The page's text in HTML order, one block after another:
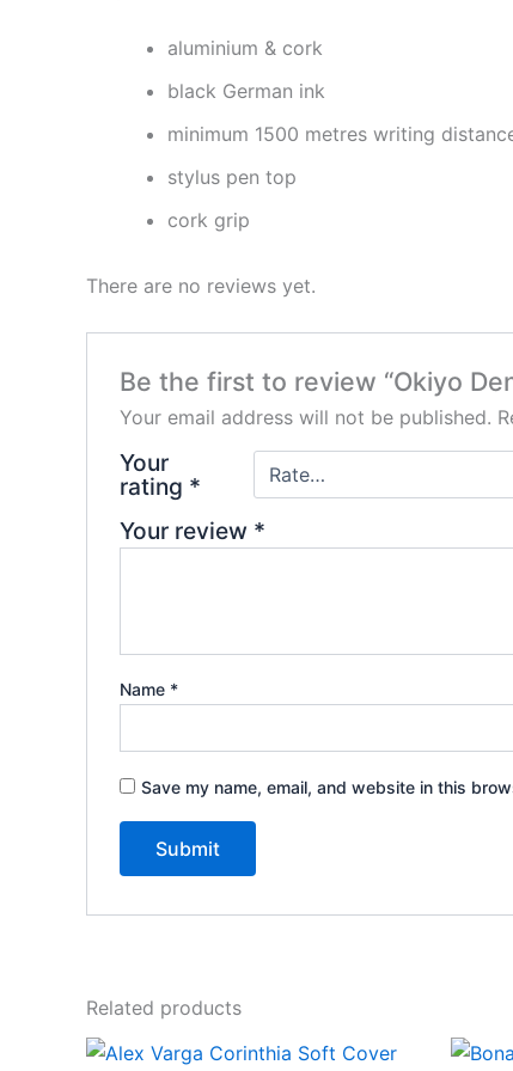
aluminium & cork
black German ink
minimum 1500 metres writing
stylus pen top
cork grip
There are no reviews yet.
Be the first to review “Okiyo
Your email address will not be published.
Your
rating *
Your review *
Name *
Save my name, email, and website in this
Related products